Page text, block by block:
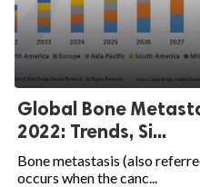
Global Bone
2022: Trends, Si...
Bone metastasis (also
occurs when the canc...